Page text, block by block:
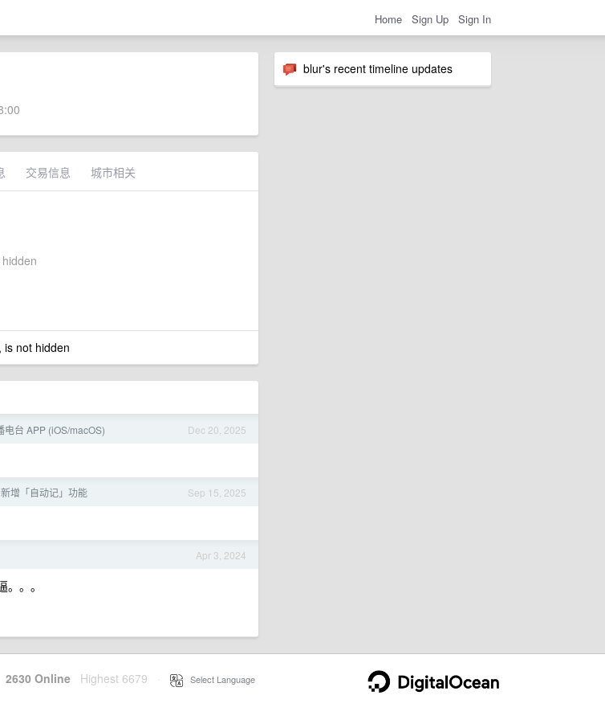
Home Sign Up Sign In
blur's recent timeline updates
交易信息 城市相关
not hidden
Dec 20, 2025
电台 APP (iOS/macOS)
Sep 15, 2025
增「自动记」功能
Apr 3, 2024
。。
2630 Online Highest 6679 Select Language